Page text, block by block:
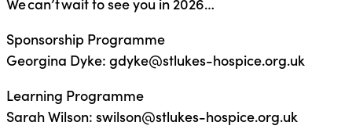
Sponsorship Programme
Georgina Dyke: gdyke@stlukes-hospice.org.uk
Learning Programme
Sarah Wilson: swilson@stlukes-hospice.org.uk